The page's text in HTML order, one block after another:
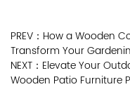
PREV：How a Wooden
Transform Your
NEXT：Elevate Your
Wooden Patio Furniture